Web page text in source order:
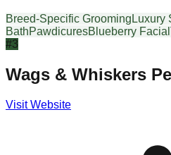
Breed-Specific Grooming Luxury
BathPawdicuresBlueberry Facial
#3
Wags & Whiskers
Visit Website